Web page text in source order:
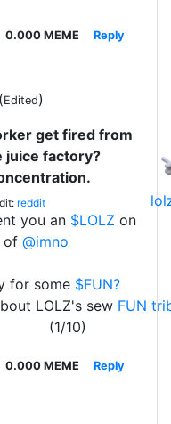
0.000 MEME Reply
(Edited)
get fired from
juice factory?
reddit
you an $LOLZ on
of @imno
for some $FUN?
LOLZ's sew FUN
(1/10)
0.000 MEME Reply